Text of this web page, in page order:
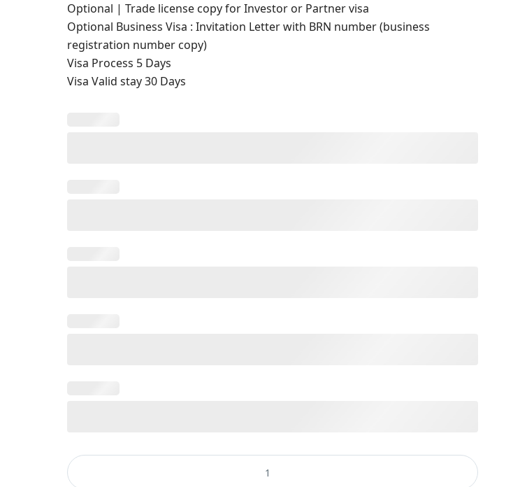
Optional | Trade license copy for Investor or Partner visa
Optional Business Visa : Invitation Letter with BRN number (business
registration number copy)
Visa Process 5 Days
Visa Valid stay 30 Days